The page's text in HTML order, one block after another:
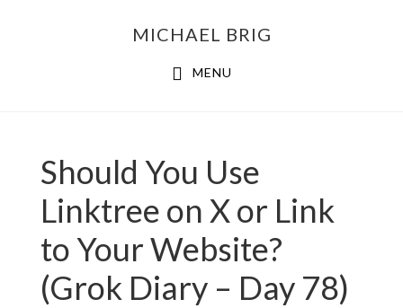
MICHAEL BRIG
MENU
Should You Use
Linktree on X or Link
to Your Website?
(Grok Diary – Day 78)